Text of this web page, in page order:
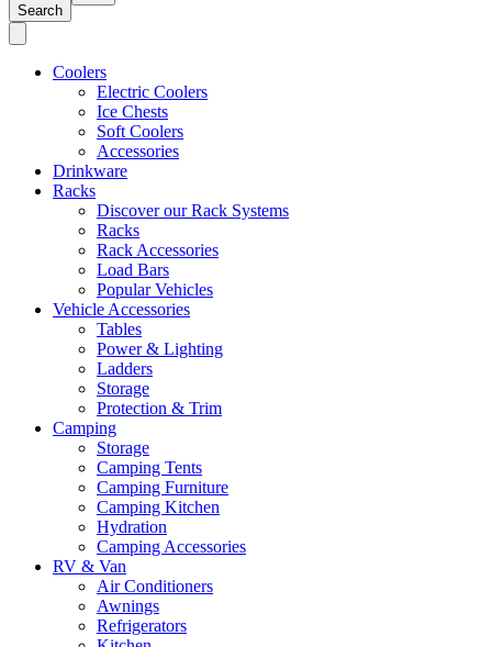
Search
Coolers
Electric Coolers
Ice Chests
Soft Coolers
Accessories
Drinkware
Racks
Discover our Rack Systems
Racks
Rack Accessories
Load Bars
Popular Vehicles
Vehicle Accessories
Tables
Power & Lighting
Ladders
Storage
Protection & Trim
Camping
Storage
Camping Tents
Camping Furniture
Camping Kitchen
Hydration
Camping Accessories
RV & Van
Air Conditioners
Awnings
Refrigerators